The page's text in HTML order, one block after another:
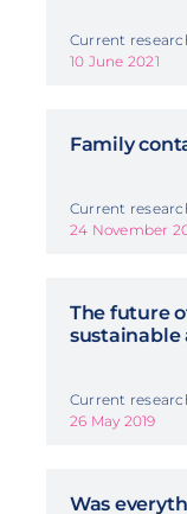
Current
10 June 2021
Family
Current
24 November
The future
sustainable
Current
26 May 2019
Was